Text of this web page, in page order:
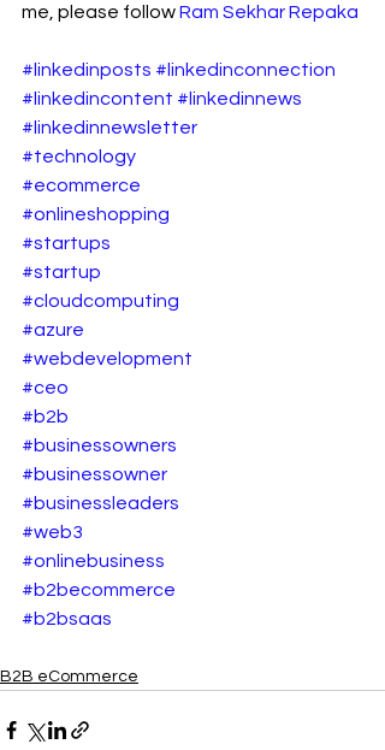
me, please follow Ram Sekhar Repaka
#linkedinposts #linkedinconnection
#linkedincontent #linkedinnews
#linkedinnewsletter
#technology
#ecommerce
#onlineshopping
#startups
#startup
#cloudcomputing
#azure
#webdevelopment
#ceo
#b2b
#businessowners
#businessowner
#businessleaders
#web3
#onlinebusiness
#b2becommerce
#b2bsaas
B2B eCommerce